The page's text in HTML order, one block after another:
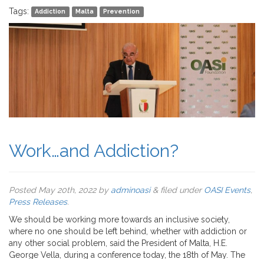
Tags: Addiction Malta Prevention
Work…and Addiction?
Posted May 20th, 2022by adminoasi &filed underOASI Events,
Press Releases.
We should be working more towards an inclusive society,
where no one should be left behind, whether with addiction or
any other social problem, said the President of Malta, H.E.
George Vella, during a conference today, the 18th of May. The